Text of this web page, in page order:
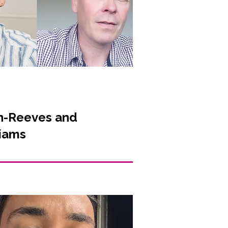
Reeves and